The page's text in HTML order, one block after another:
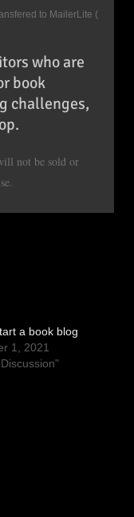
to MailerLite (
who are
book
challenges,
not be sold or
a book blog
1, 2021